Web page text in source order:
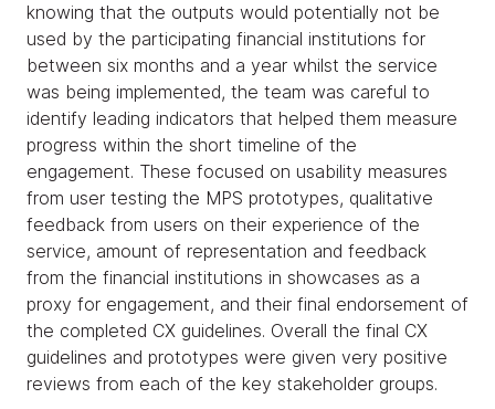
knowing that the outputs would potentially not be
used by the participating financial institutions for
between six months and a year whilst the service
was being implemented, the team was careful to
identify leading indicators that helped them measure
progress within the short timeline of the
engagement. These focused on usability measures
from user testing the MPS prototypes, qualitative
feedback from users on their experience of the
service, amount of representation and feedback
from the financial institutions in showcases as a
proxy for engagement, and their final endorsement of
the completed CX guidelines. Overall the final CX
guidelines and prototypes were given very positive
reviews from each of the key stakeholder groups.